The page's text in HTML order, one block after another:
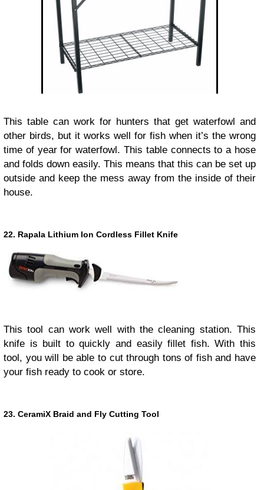
This table can work for hunters that get waterfowl and
other birds, but it works well for fish when it’s the wrong
time of year for waterfowl. This table connects to a hose
and folds down easily. This means that this can be set up
outside and keep the mess away from the inside of their
house.
22. Rapala Lithium Ion Cordless Fillet Knife
This tool can work well with the cleaning station. This
knife is built to quickly and easily fillet fish. With this
tool, you will be able to cut through tons of fish and have
your fish ready to cook or store.
23. CeramiX Braid and Fly Cutting Tool